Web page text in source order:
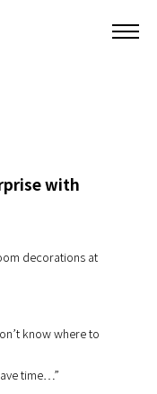
with
decorations at
know where to
time…”